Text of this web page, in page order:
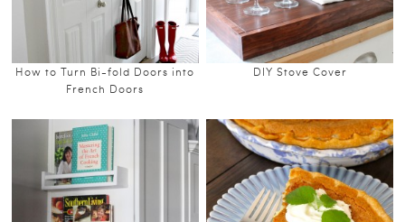
How to Turn Bi-fold Doors into
French Doors
DIY Stove Cover